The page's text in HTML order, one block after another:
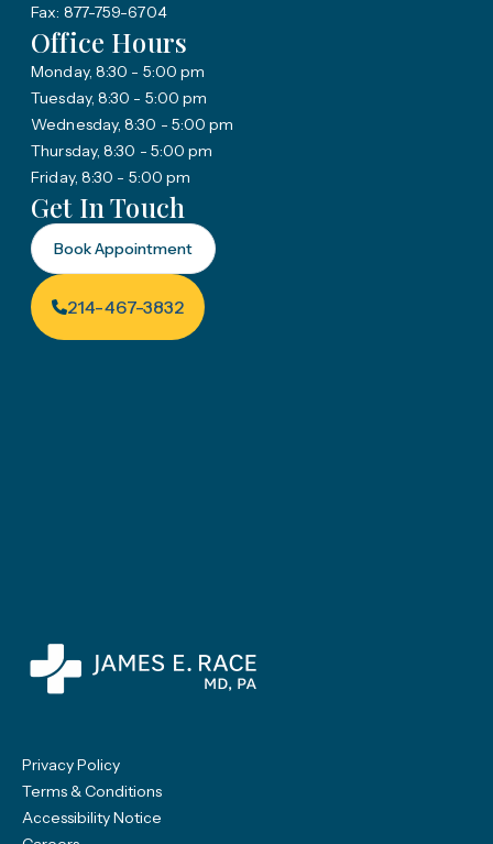
Fax: 877-759-6704
Office Hours
Monday, 8:30 - 5:00 pm
Tuesday, 8:30 - 5:00 pm
Wednesday, 8:30 - 5:00 pm
Thursday, 8:30 - 5:00 pm
Friday, 8:30 - 5:00 pm
Get In Touch
Book Appointment
214-467-3832
Privacy Policy
Terms & Conditions
Accessibility Notice